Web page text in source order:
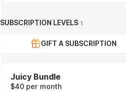
SUBSCRIPTION LEVELS 1
GIFT A SUBSCRIPTION
Juicy Bundle
$40 per month